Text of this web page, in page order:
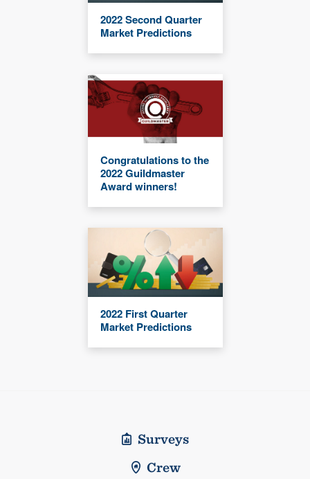
2022 Second Quarter
Market Predictions
Congratulations to the
2022 Guildmaster
Award winners!
2022 First Quarter
Market Predictions
Surveys
Crew